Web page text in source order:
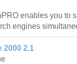
enables you to
engines
2000 2.1